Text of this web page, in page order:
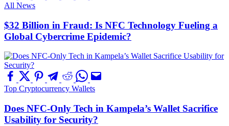
All News
$32 Billion in Fraud: Is NFC Technology Fueling a
Global Cybercrime Epidemic?
Top Cryptocurrency Wallets
Does NFC-Only Tech in Kampela’s Wallet Sacrifice
Usability for Security?